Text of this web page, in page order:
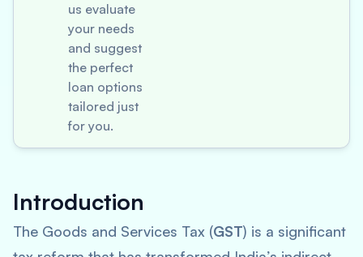
us evaluate
your needs
and suggest
the perfect
loan options
tailored just
for you.
Introduction
The Goods and Services Tax (GST) is a significant